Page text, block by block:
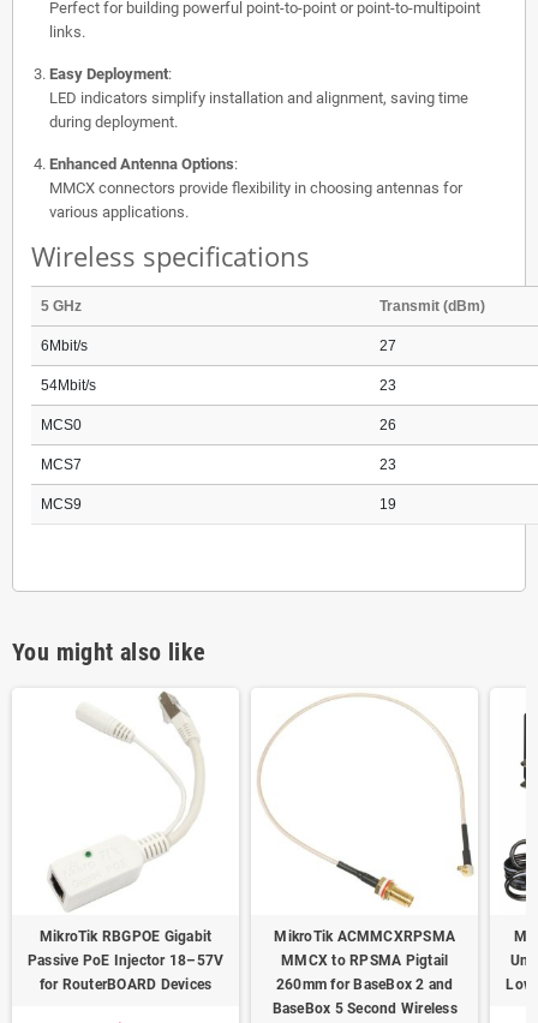
Perfect for building powerful point-to-point or point-to-multipoint
links.
Easy Deployment:
LED indicators simplify installation and alignment, saving time
during deployment.
Enhanced Antenna Options:
MMCX connectors provide flexibility in choosing antennas for
various applications.
Wireless specifications
5 GHz Transmit (dBm)
6Mbit/s 27
54Mbit/s 23
MCS0 26
MCS7 23
MCS9 19
You might also like
MikroTik RBGPOE Gigabit
Passive PoE Injector 18–57V
for RouterBOARD Devices
MikroTik ACMMCXRPSMA
MMCX to RPSMA Pigtail
260mm for BaseBox 2 and
BaseBox 5 Second Wireless